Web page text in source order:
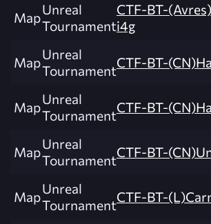
MapUnreal
Tournament
CTF-BT-
i4g
MapUnreal
TournamentCTF-BT-
MapUnreal
TournamentCTF-BT-
MapUnreal
TournamentCTF-BT-
MapUnreal
TournamentCTF-BT-